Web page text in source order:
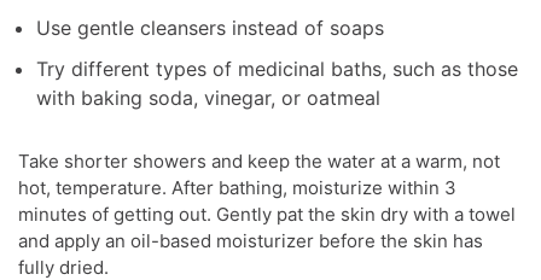
Use gentle cleansers instead of soaps
Try different types of medicinal baths, such as those
with baking soda, vinegar, or oatmeal
Take shorter showers and keep the water at a warm, not
hot, temperature. After bathing, moisturize within 3
minutes of getting out. Gently pat the skin dry with a towel
and apply an oil-based moisturizer before the skin has
fully dried.